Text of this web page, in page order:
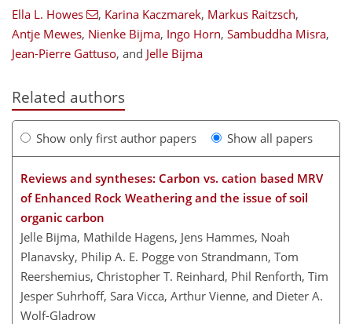
Ella L. Howes , Karina Kaczmarek, Markus Raitzsch,
Antje Mewes, Nienke Bijma, Ingo Horn, Sambuddha Misra,
Jean-Pierre Gattuso, and Jelle Bijma
Related authors
Show only first author papers Show all papers
Reviews and syntheses: Carbon vs. cation based MRV
of Enhanced Rock Weathering and the issue of soil
organic carbon
Jelle Bijma, Mathilde Hagens, Jens Hammes, Noah
Planavsky, Philip A. E. Pogge von Strandmann, Tom
Reershemius, Christopher T. Reinhard, Phil Renforth, Tim
Jesper Suhrhoff, Sara Vicca, Arthur Vienne, and Dieter A.
Wolf-Gladrow